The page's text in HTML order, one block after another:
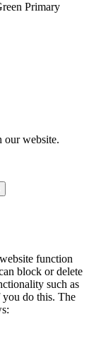
Primary
our website.
function
block or delete
such as
do this. The